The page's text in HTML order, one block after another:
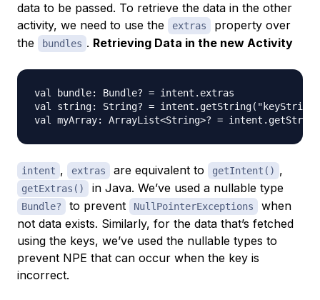
data to be passed. To retrieve the data in the other
activity, we need to use the
extras
property over
the
bundles . Retrieving Data in the new Activity
val bundle: Bundle? = intent.extras
val string: String? =
intent , extras are equivalent to getIntent() ,
getExtras() in Java. We’ve used a nullable type
Bundle? to prevent NullPointerExceptions
when
not data exists. Similarly, for the data that’s fetched
using the keys, we’ve used the nullable types to
prevent NPE that can occur when the key is
incorrect.